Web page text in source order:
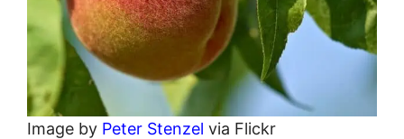
Image by Peter Stenzel via Flickr